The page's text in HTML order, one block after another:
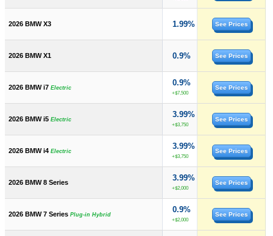
2026 BMW X3 1.99% See Prices
2026 BMW X1 0.9% See Prices
2026 BMW i7 Electric
0.9%
+$7,500
See Prices
2026 BMW i5 Electric
3.99%
+$3,750
See Prices
2026 BMW i4 Electric
3.99%
+$3,750
See Prices
2026 BMW 8 Series 3.99%
+$2,000
See Prices
2026 BMW 7 Series Plug-in Hybrid
0.9%
+$2,000
See Prices